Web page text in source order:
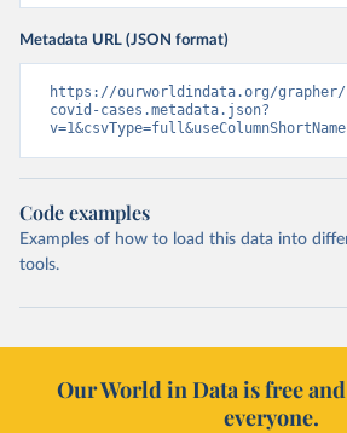
Metadata URL (JSON format)
https://ourworldindata.org/grapher/
covid-cases.metadata.json?
Code examples
Examples of how to load this data into
tools.
Our World in Data is free
everyone.